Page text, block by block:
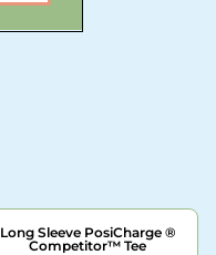
Long Sleeve PosiCharge ®
Competitor™ Tee